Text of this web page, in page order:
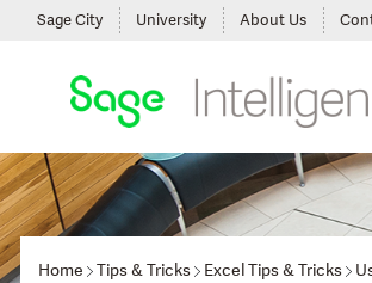
Sage City University About Us
Home Tips & Tricks Excel Tips & Tricks